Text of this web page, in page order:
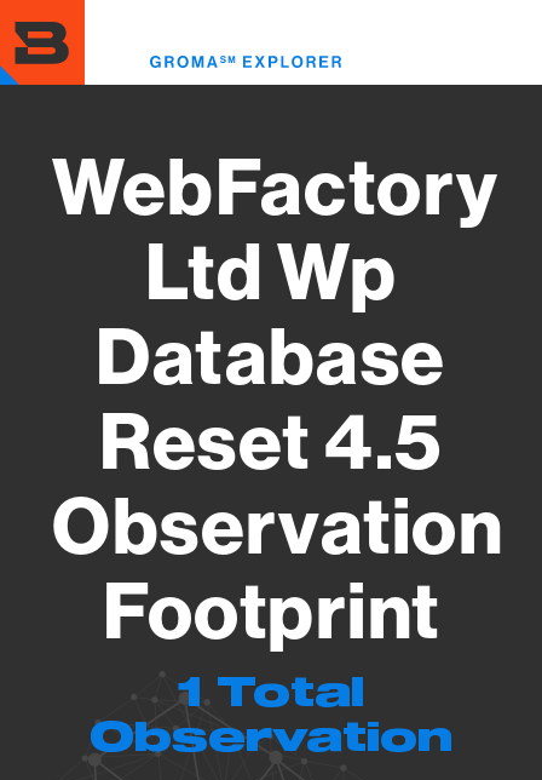
to
main
content
WebFactory
Ltd Wp
Database
Reset 4.5
Observation
Footprint
1 Total
Observation